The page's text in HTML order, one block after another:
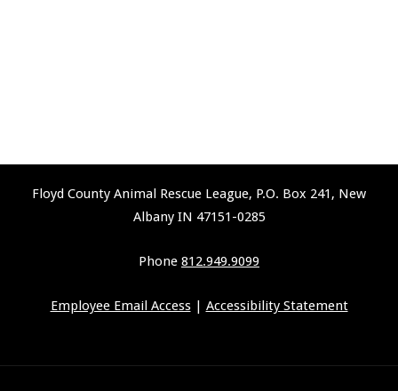
Floyd County Animal Rescue League, P.O. Box 241, New
Albany IN 47151-0285
Phone 812.949.9099
Employee Email Access| Accessibility Statement